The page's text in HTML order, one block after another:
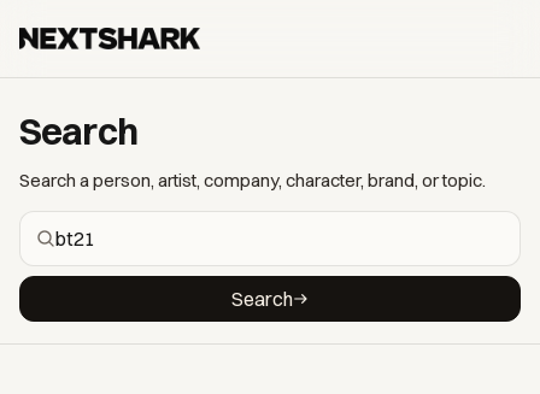
Search
Search a person, artist, company, character, brand, or topic.
Search